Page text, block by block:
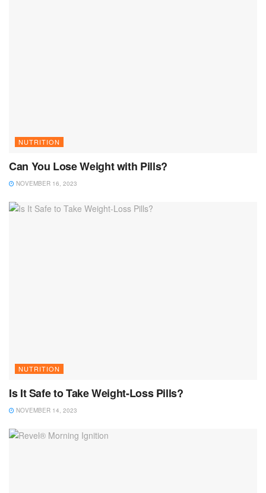
NUTRITION
Can You Lose Weight with Pills?
NOVEMBER 16, 2023
NUTRITION
Is It Safe to Take Weight-Loss Pills?
NOVEMBER 14, 2023